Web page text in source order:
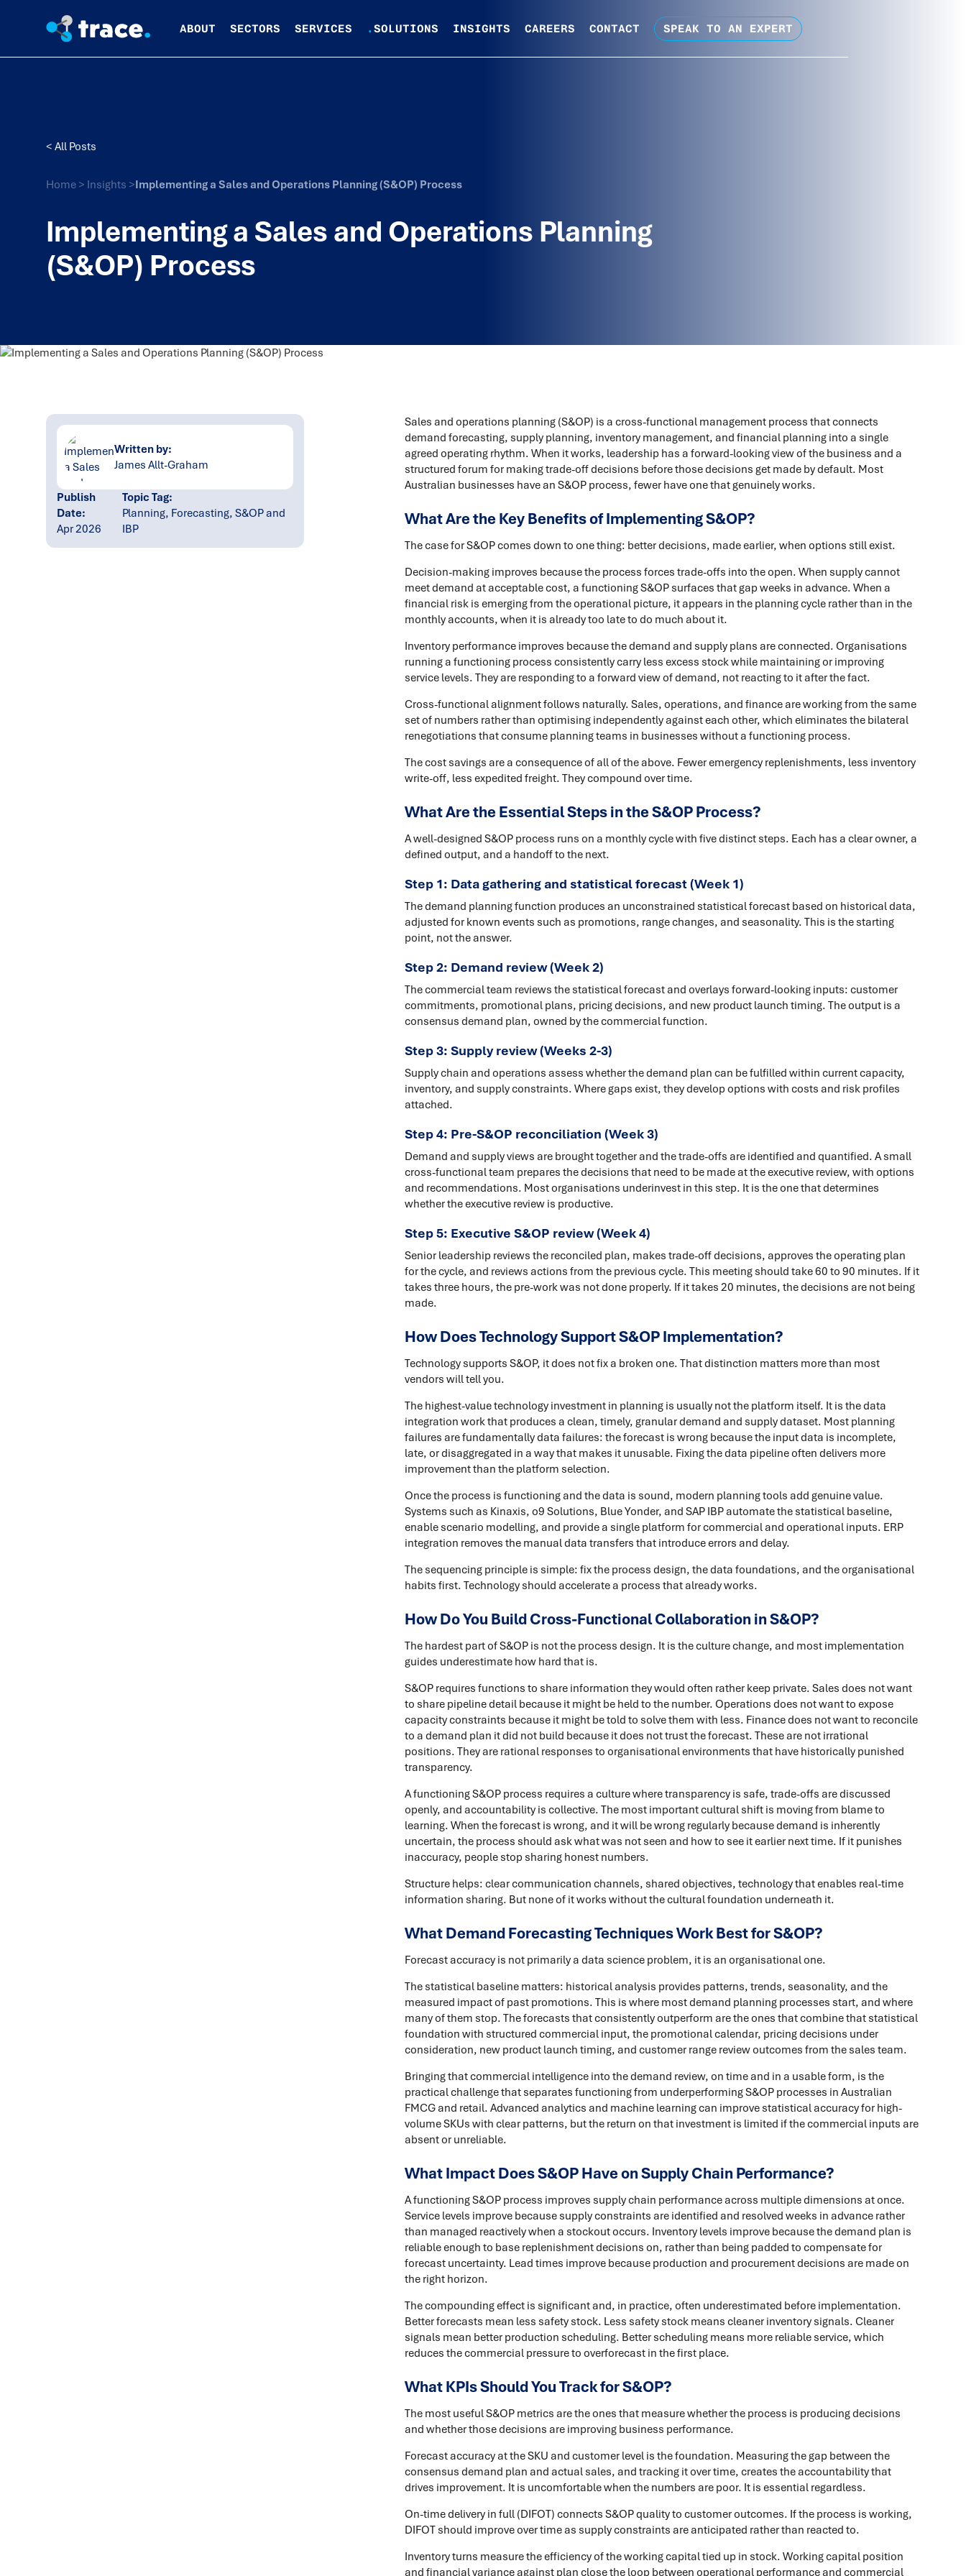
ABOUT SECTORS SERVICES .SOLUTIONS INSIGHTS CAREERS CONTACT SPEAK TO AN EXPERT
< All Posts
Home > Insights >Implementing a Sales and Operations Planning (S&OP) Process
Implementing a Sales and Operations Planning
(S&OP) Process
Written by:
James Allt-Graham
Publish
Date:
Apr 2026
Topic Tag:
Planning, Forecasting, S&OP and
IBP
Sales and operations planning (S&OP) is a cross-functional management process that connects
demand forecasting, supply planning, inventory management, and financial planning into a single
agreed operating rhythm. When it works, leadership has a forward-looking view of the business and a
structured forum for making trade-off decisions before those decisions get made by default. Most
Australian businesses have an S&OP process, fewer have one that genuinely works.
What Are the Key Benefits of Implementing S&OP?
The case for S&OP comes down to one thing: better decisions, made earlier, when options still exist.
Decision-making improves because the process forces trade-offs into the open. When supply cannot
meet demand at acceptable cost, a functioning S&OP surfaces that gap weeks in advance. When a
financial risk is emerging from the operational picture, it appears in the planning cycle rather than in the
monthly accounts, when it is already too late to do much about it.
Inventory performance improves because the demand and supply plans are connected. Organisations
running a functioning process consistently carry less excess stock while maintaining or improving
service levels. They are responding to a forward view of demand, not reacting to it after the fact.
Cross-functional alignment follows naturally. Sales, operations, and finance are working from the same
set of numbers rather than optimising independently against each other, which eliminates the bilateral
renegotiations that consume planning teams in businesses without a functioning process.
The cost savings are a consequence of all of the above. Fewer emergency replenishments, less inventory
write-off, less expedited freight. They compound over time.
What Are the Essential Steps in the S&OP Process?
A well-designed S&OP process runs on a monthly cycle with five distinct steps. Each has a clear owner, a
defined output, and a handoff to the next.
Step 1: Data gathering and statistical forecast (Week 1)
The demand planning function produces an unconstrained statistical forecast based on historical data,
adjusted for known events such as promotions, range changes, and seasonality. This is the starting
point, not the answer.
Step 2: Demand review (Week 2)
The commercial team reviews the statistical forecast and overlays forward-looking inputs: customer
commitments, promotional plans, pricing decisions, and new product launch timing. The output is a
consensus demand plan, owned by the commercial function.
Step 3: Supply review (Weeks 2-3)
Supply chain and operations assess whether the demand plan can be fulfilled within current capacity,
inventory, and supply constraints. Where gaps exist, they develop options with costs and risk profiles
attached.
Step 4: Pre-S&OP reconciliation (Week 3)
Demand and supply views are brought together and the trade-offs are identified and quantified. A small
cross-functional team prepares the decisions that need to be made at the executive review, with options
and recommendations. Most organisations underinvest in this step. It is the one that determines
whether the executive review is productive.
Step 5: Executive S&OP review (Week 4)
Senior leadership reviews the reconciled plan, makes trade-off decisions, approves the operating plan
for the cycle, and reviews actions from the previous cycle. This meeting should take 60 to 90 minutes. If it
takes three hours, the pre-work was not done properly. If it takes 20 minutes, the decisions are not being
made.
How Does Technology Support S&OP Implementation?
Technology supports S&OP, it does not fix a broken one. That distinction matters more than most
vendors will tell you.
The highest-value technology investment in planning is usually not the platform itself. It is the data
integration work that produces a clean, timely, granular demand and supply dataset. Most planning
failures are fundamentally data failures: the forecast is wrong because the input data is incomplete,
late, or disaggregated in a way that makes it unusable. Fixing the data pipeline often delivers more
improvement than the platform selection.
Once the process is functioning and the data is sound, modern planning tools add genuine value.
Systems such as Kinaxis, o9 Solutions, Blue Yonder, and SAP IBP automate the statistical baseline,
enable scenario modelling, and provide a single platform for commercial and operational inputs. ERP
integration removes the manual data transfers that introduce errors and delay.
The sequencing principle is simple: fix the process design, the data foundations, and the organisational
habits first. Technology should accelerate a process that already works.
How Do You Build Cross-Functional Collaboration in S&OP?
The hardest part of S&OP is not the process design. It is the culture change, and most implementation
guides underestimate how hard that is.
S&OP requires functions to share information they would often rather keep private. Sales does not want
to share pipeline detail because it might be held to the number. Operations does not want to expose
capacity constraints because it might be told to solve them with less. Finance does not want to reconcile
to a demand plan it did not build because it does not trust the forecast. These are not irrational
positions. They are rational responses to organisational environments that have historically punished
transparency.
A functioning S&OP process requires a culture where transparency is safe, trade-offs are discussed
openly, and accountability is collective. The most important cultural shift is moving from blame to
learning. When the forecast is wrong, and it will be wrong regularly because demand is inherently
uncertain, the process should ask what was not seen and how to see it earlier next time. If it punishes
inaccuracy, people stop sharing honest numbers.
Structure helps: clear communication channels, shared objectives, technology that enables real-time
information sharing. But none of it works without the cultural foundation underneath it.
What Demand Forecasting Techniques Work Best for S&OP?
Forecast accuracy is not primarily a data science problem, it is an organisational one.
The statistical baseline matters: historical analysis provides patterns, trends, seasonality, and the
measured impact of past promotions. This is where most demand planning processes start, and where
many of them stop. The forecasts that consistently outperform are the ones that combine that statistical
foundation with structured commercial input, the promotional calendar, pricing decisions under
consideration, new product launch timing, and customer range review outcomes from the sales team.
Bringing that commercial intelligence into the demand review, on time and in a usable form, is the
practical challenge that separates functioning from underperforming S&OP processes in Australian
FMCG and retail. Advanced analytics and machine learning can improve statistical accuracy for high-
volume SKUs with clear patterns, but the return on that investment is limited if the commercial inputs are
absent or unreliable.
What Impact Does S&OP Have on Supply Chain Performance?
A functioning S&OP process improves supply chain performance across multiple dimensions at once.
Service levels improve because supply constraints are identified and resolved weeks in advance rather
than managed reactively when a stockout occurs. Inventory levels improve because the demand plan is
reliable enough to base replenishment decisions on, rather than being padded to compensate for
forecast uncertainty. Lead times improve because production and procurement decisions are made on
the right horizon.
The compounding effect is significant and, in practice, often underestimated before implementation.
Better forecasts mean less safety stock. Less safety stock means cleaner inventory signals. Cleaner
signals mean better production scheduling. Better scheduling means more reliable service, which
reduces the commercial pressure to overforecast in the first place.
What KPIs Should You Track for S&OP?
The most useful S&OP metrics are the ones that measure whether the process is producing decisions
and whether those decisions are improving business performance.
Forecast accuracy at the SKU and customer level is the foundation. Measuring the gap between the
consensus demand plan and actual sales, and tracking it over time, creates the accountability that
drives improvement. It is uncomfortable when the numbers are poor. It is essential regardless.
On-time delivery in full (DIFOT) connects S&OP quality to customer outcomes. If the process is working,
DIFOT should improve over time as supply constraints are anticipated rather than reacted to.
Inventory turns measure the efficiency of the working capital tied up in stock. Working capital position
and financial variance against plan close the loop between operational performance and commercial